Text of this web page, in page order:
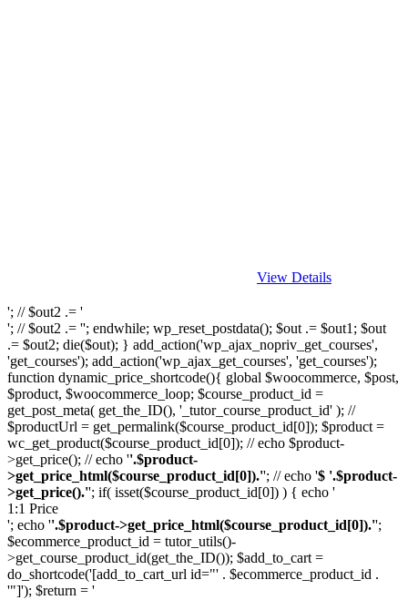
View Details
'; // $out2 .= '
'; // $out2 .= ''; endwhile; wp_reset_postdata(); $out .= $out1; $out
.= $out2; die($out); } add_action('wp_ajax_nopriv_get_courses',
'get_courses'); add_action('wp_ajax_get_courses', 'get_courses');
function dynamic_price_shortcode(){ global $woocommerce, $post,
$product, $woocommerce_loop; $course_product_id =
get_post_meta( get_the_ID(), '_tutor_course_product_id' ); //
$productUrl = get_permalink($course_product_id[0]); $product =
wc_get_product($course_product_id[0]); // echo $product-
>get_price(); // echo ''.$product-
>get_price_html($course_product_id[0]).''; // echo '$ '.$product-
>get_price().''; if( isset($course_product_id[0]) ) { echo '
1:1 Price
'; echo ''.$product->get_price_html($course_product_id[0]).'';
$ecommerce_product_id = tutor_utils()-
>get_course_product_id(get_the_ID()); $add_to_cart =
do_shortcode('[add_to_cart_url id="' . $ecommerce_product_id .
'"]'); $return = '